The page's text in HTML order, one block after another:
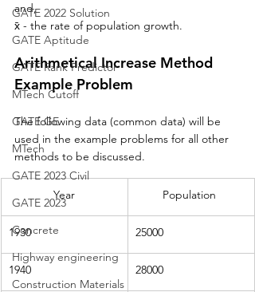
GATE 2022 Solution
GATE Aptitude
GATE Rank Predictor
MTech Cutoff
GATE GE
MTech
GATE 2023 Civil
GATE 2023
Concrete
Highway engineering
Construction Materials
and,
x̄ - the rate of population growth.
Arithmetical Increase Method
Example Problem
The following data (common data) will be
used in the example problems for all other
methods to be discussed.
Year Population
1930 25000
1940 28000